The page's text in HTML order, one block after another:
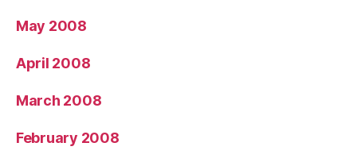
May 2008
April 2008
March 2008
February 2008